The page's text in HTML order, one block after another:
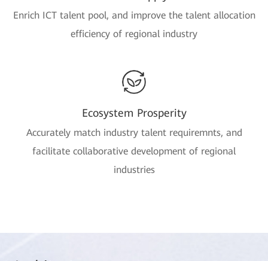
Enrich ICT talent pool, and improve the talent allocation
efficiency of regional industry
Ecosystem Prosperity
Accurately match industry talent requiremnts, and
facilitate collaborative development of regional
industries